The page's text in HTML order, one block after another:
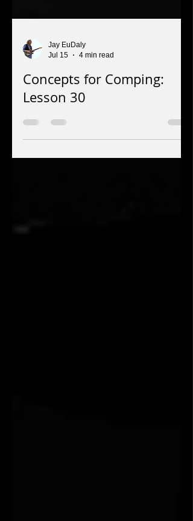
Jay EuDaly
Jul 15
4 min read
Concepts for Comping: